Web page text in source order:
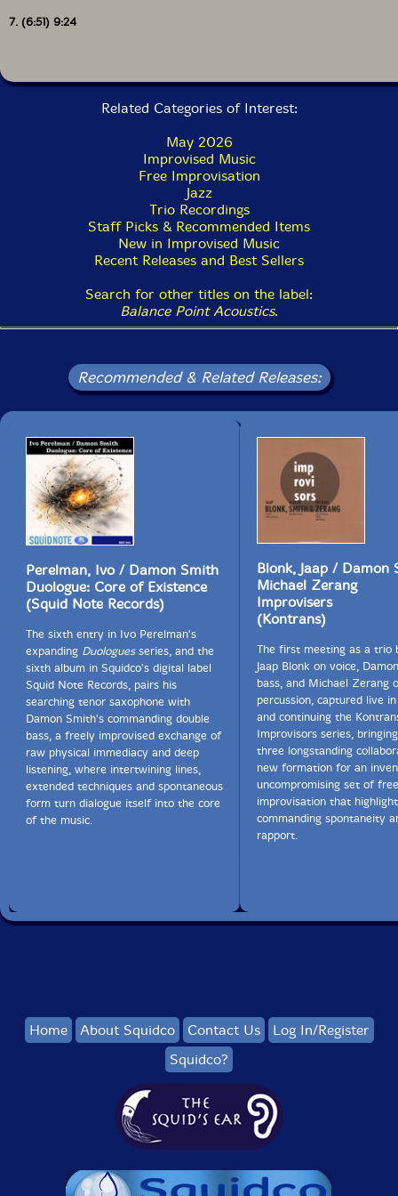
to both the macro and micro structures on this one. In
Includes a 10-page booklet of artwork from Sandy
Ewen. Liner notes by Henry Kaiser.
7. (6:51) 9:24
Related Categories of Interest:
May 2026
Improvised Music
Free Improvisation
Jazz
Trio Recordings
Staff Picks & Recommended Items
New in Improvised Music
Recent Releases and Best Sellers
Search for other titles on the label:
Balance Point Acoustics.
Recommended & Related Releases:
Perelman, Ivo / Damon Smith
Duologue: Core of Existence
(Squid Note Records)
The sixth entry in Ivo Perelman's
expanding Duologuesseries, and the
sixth album in Squidco's digital label
Squid Note Records, pairs his
searching tenor saxophone with
Damon Smith's commanding double
bass, a freely improvised exchange of
raw physical immediacy and deep
listening, where intertwining lines,
extended techniques and spontaneous
form turn dialogue itself into the core
of the music.
Blonk, Jaap / Damon
Michael Zerang
Improvisers
(Kontrans)
The first meeting as a trio
Jaap Blonk on voice,
bass, and Michael Zerang
percussion, captured live
and continuing the
Improvisors series,
three longstanding
new formation for an
uncompromising set of free
improvisation that
commanding spontaneity
rapport.
Home About Squidco Contact Us
Log In/Register
Squidco?